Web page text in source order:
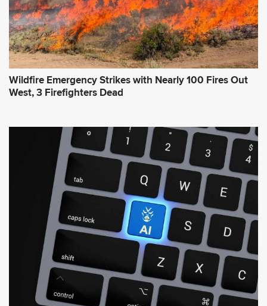
Wildfire Emergency Strikes with Nearly 100 Fires Out
West, 3 Firefighters Dead